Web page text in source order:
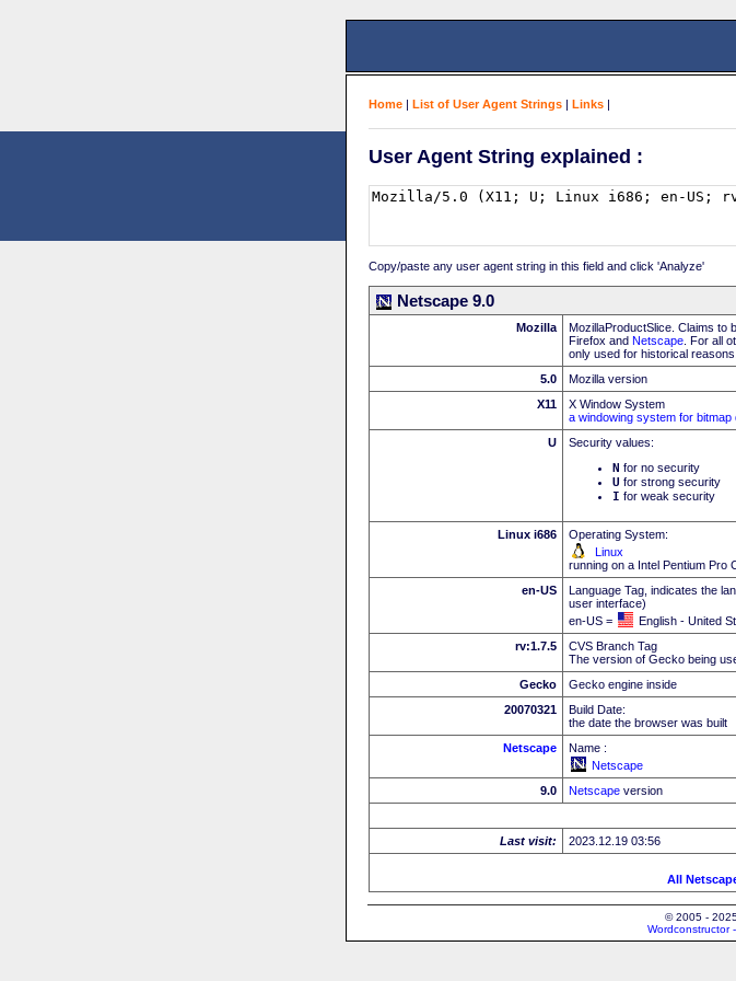
Home | List of User Agent Strings | Links |
User Agent String explained :
Copy/paste any user agent string in this field and click 'Analyze'
Netscape 9.0
Mozilla
MozillaProductSlice. Claims to
Firefox and Netscape . For all
only used for historical
5.0
Mozilla version
X11
X Window System
a windowing system for bitmap
U
Security values:
N for no security
U for strong security
I for weak security
Linux i686
Operating System:
Linux
running on a Intel Pentium Pro
en-US
Language Tag, indicates the
user interface)
en-US =
English - United
rv:1.7.5
CVS Branch Tag
The version of Gecko being
Gecko
Gecko engine inside
20070321
Build Date:
the date the browser was built
Netscape
Name :
Netscape
9.0
Netscape version
Last visit: 2023.12.19 03:56
All
© 2005 -
Wordconstructor